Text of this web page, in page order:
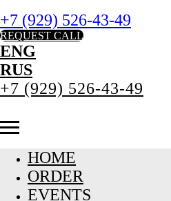
+7 (929) 526-43-49
REQUEST CALL
ENG
RUS
+7 (929) 526-43-49
HOME
ORDER
EVENTS